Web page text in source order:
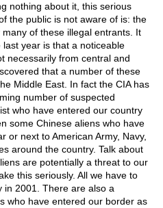
nothing about it, this serious
the public is not aware of is: the
of these illegal entrants. It
year is that a noticeable
necessarily from central and
that a number of these
Middle East. In fact the CIA has
number of suspected
who have entered our country
some Chinese aliens who have
or next to American Army, Navy,
around the country. Talk about
are potentially a threat to our
this seriously. All we have to
in 2001. There are also a
who have entered our border as